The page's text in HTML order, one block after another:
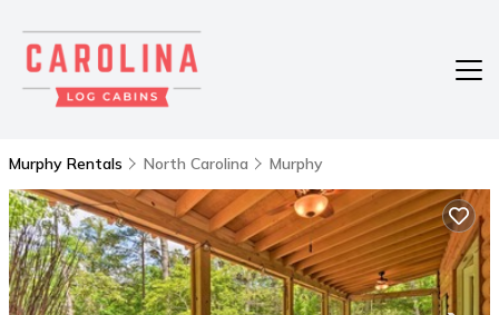
Murphy Rentals North Carolina Murphy